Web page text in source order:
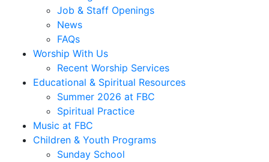
Job & Staff Openings
News
FAQs
Worship With Us
Recent Worship Services
Educational & Spiritual Resources
Summer 2026 at FBC
Spiritual Practice
Music at FBC
Children & Youth Programs
Sunday School